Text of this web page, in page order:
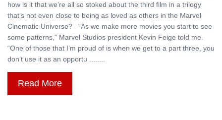
how is it that we’re all so stoked about the third film in a trilogy
that’s not even close to being as loved as others in the Marvel
Cinematic Universe? “As we make more movies you start to see
some patterns,” Marvel Studios president Kevin Feige told me.
“One of those that I’m proud of is when we get to a part three, you
don’t use it as an opportu ........
Read More